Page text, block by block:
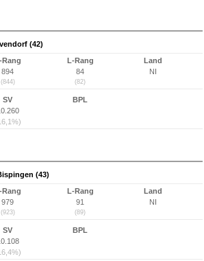
(42)
Rang
894
(844)
L-Rang
84
(82)
Land
NI
SV
BPL
(43)
Rang
979
(923)
L-Rang
91
(89)
Land
NI
SV
BPL